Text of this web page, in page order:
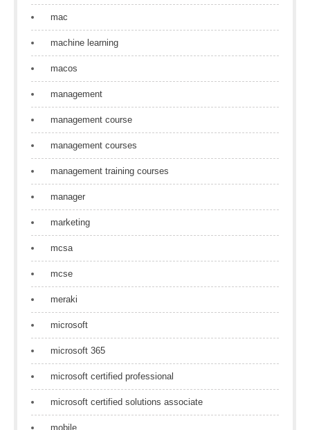
mac
machine learning
macos
management
management course
management courses
management training courses
manager
marketing
mcsa
mcse
meraki
microsoft
microsoft 365
microsoft certified professional
microsoft certified solutions associate
mobile